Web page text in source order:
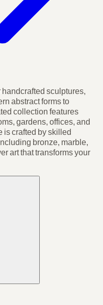
sculptures,
abstract forms to
collection features
gardens, offices, and
is crafted by skilled
bronze, marble,
art that transforms your